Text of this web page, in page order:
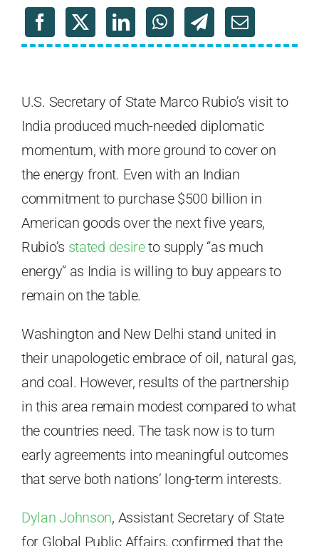
U.S. Secretary of State Marco Rubio’s visit to
India produced much-needed diplomatic
momentum, with more ground to cover on
the energy front. Even with an Indian
commitment to purchase $500 billion in
American goods over the next five years,
Rubio’s stated desireto supply “as much
energy” as India is willing to buy appears to
remain on the table.
Washington and New Delhi stand united in
their unapologetic embrace of oil, natural gas,
and coal. However, results of the partnership
in this area remain modest compared to what
the countries need. The task now is to turn
early agreements into meaningful outcomes
that serve both nations’ long-term interests.
Dylan Johnson, Assistant Secretary of State
for Global Public Affairs, confirmed that the